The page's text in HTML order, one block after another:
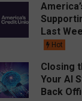
Last
Hot
Closing
Your AI
Back